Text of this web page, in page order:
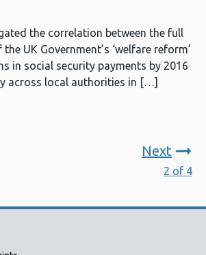
the correlation between the full
UK Government’s ‘welfare reform’
in social security payments by 2016
across local authorities in […]
Next
2 of 4
Wales Support links